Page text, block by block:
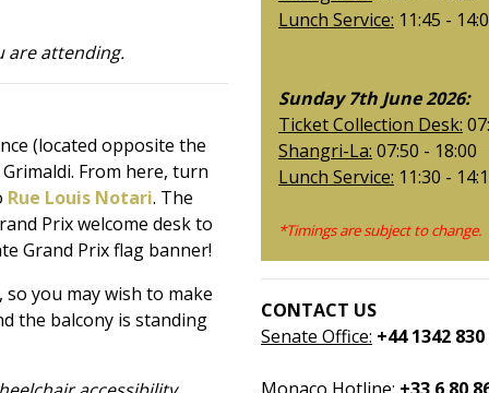
are attending.
(located opposite the
From here, turn
Rue Louis Notari. The
Prix welcome desk to
Grand Prix flag banner!
you may wish to make
the balcony is standing
Lunch Service: 11:45 -
Sunday 7th June
Ticket Collection Desk:
Shangri-La: 07:50 - 18:00
Lunch Service: 11:30 -
*Timings are subject to change.
CONTACT US
Senate Office: +44 1342